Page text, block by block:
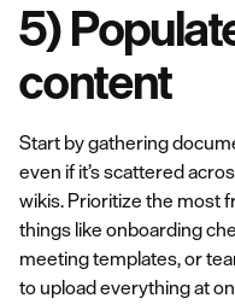
5)
content
Start by gathering
even if it’s scattered
wikis. Prioritize the most
things like onboarding
meeting templates, or
to upload everything at